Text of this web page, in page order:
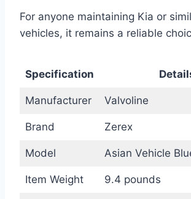
For anyone maintaining Kia or
vehicles, it remains a reliable
Specification
Manufacturer Valvoline
Brand Zerex
Model Asian Vehicle
Item Weight 9.4 pounds